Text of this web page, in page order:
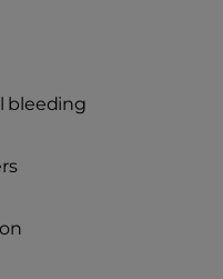
bleeding